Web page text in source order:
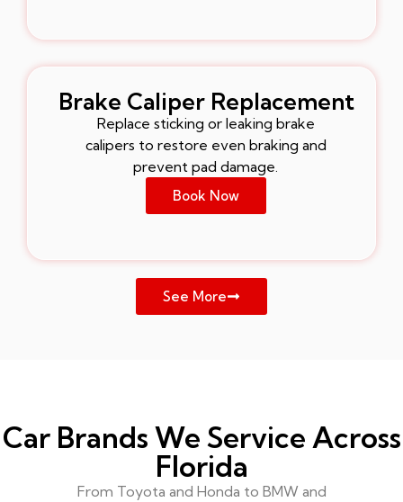
Brake Caliper Replacement
Replace sticking or leaking brake
calipers to restore even braking and
prevent pad damage.
Book Now
See More
Car Brands We Service Across
Florida
From Toyota and Honda to BMW and